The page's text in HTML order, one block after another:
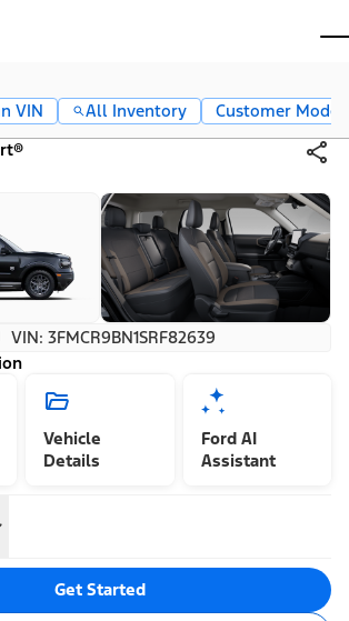
VIN All Inventory
Customer Mode
VIN: 3FMCR9BN1SRF82639
Vehicle
Details
Ford AI
Assistant
Get Started